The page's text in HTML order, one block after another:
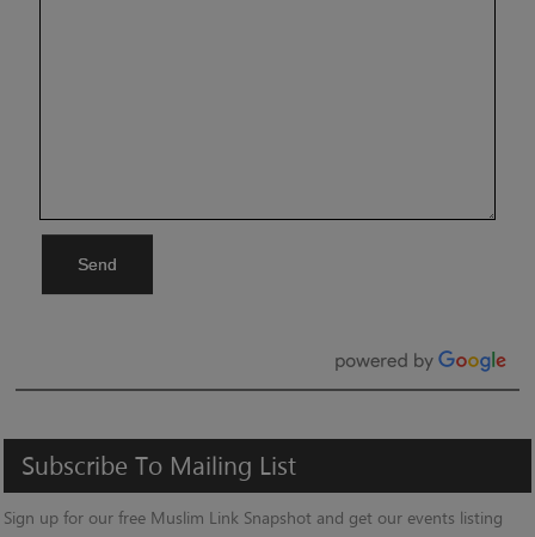
Send
Subscribe To Mailing List
Sign up for our free Muslim Link Snapshot and get our events listing